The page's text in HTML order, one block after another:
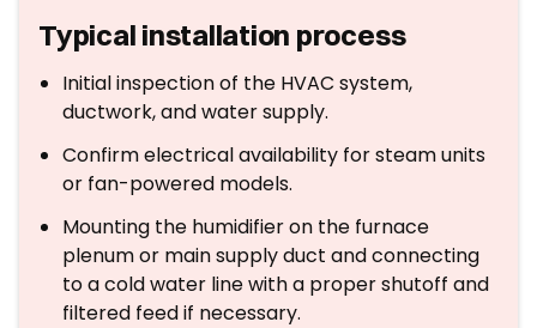
Typical installation process
Initial inspection of the HVAC system,
ductwork, and water supply.
Confirm electrical availability for steam units
or fan-powered models.
Mounting the humidifier on the furnace
plenum or main supply duct and connecting
to a cold water line with a proper shutoff and
filtered feed if necessary.